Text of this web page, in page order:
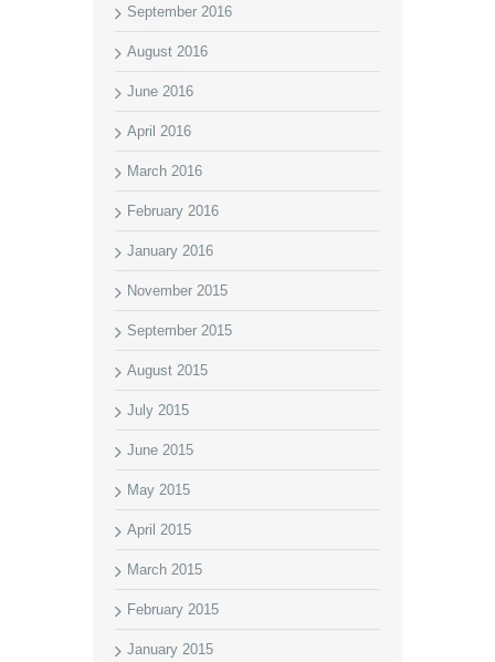
September 2016
August 2016
June 2016
April 2016
March 2016
February 2016
January 2016
November 2015
September 2015
August 2015
July 2015
June 2015
May 2015
April 2015
March 2015
February 2015
January 2015